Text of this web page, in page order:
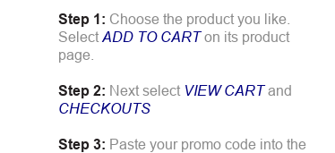
Step 1: Choose the product you like.
Select ADD TO CARTon its product
page.
Step 2: Next select VIEW CARTand
CHECKOUTS
Step 3: Paste your promo code into the